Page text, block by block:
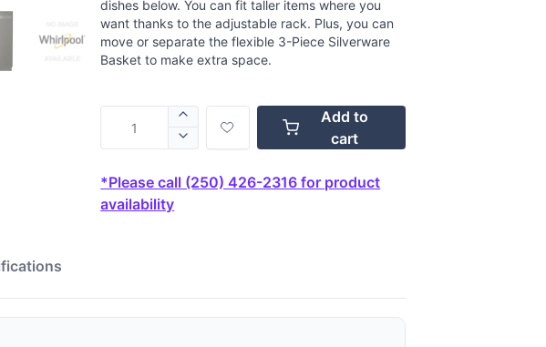
dishes below. You can fit taller items where you
want thanks to the adjustable rack. Plus, you can
move or separate the flexible 3-Piece Silverware
Basket to make extra space.
Add to
cart
*Please call (250) 426-2316 for product
availability